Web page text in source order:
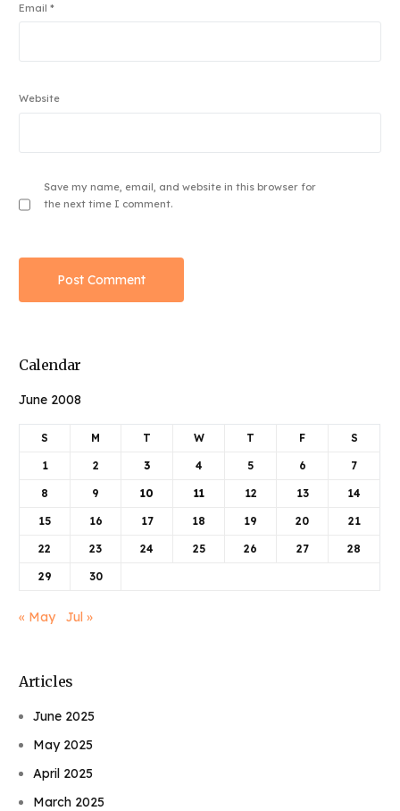
Email*
Website
Save my name, email, and website in this browser for
the next time I comment.
Calendar
June 2008
S M T W T F S
1 2 3 4 5 6 7
8 9 10 11 12 13 14
15 16 17 18 19 20 21
22 23 24 25 26 27 28
29 30
« May Jul »
Articles
June 2025
May 2025
April 2025
March 2025